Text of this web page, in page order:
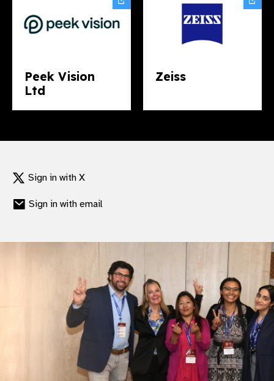
Zeiss
Peek Vision
Ltd​
Sign in with X
Sign in with email